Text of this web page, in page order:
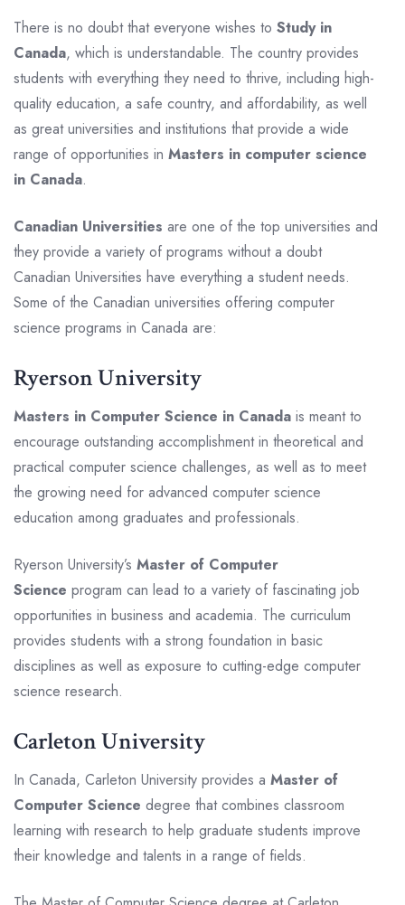
There is no doubt that everyone wishes to Study in
Canada, which is understandable. The country provides
students with everything they need to thrive, including high-
quality education, a safe country, and affordability, as well
as great universities and institutions that provide a wide
range of opportunities in Masters in computer science
in Canada.
Canadian Universities are one of the top universities and
they provide a variety of programs without a doubt
Canadian Universities have everything a student needs.
Some of the Canadian universities offering computer
science programs in Canada are:
Ryerson University
Masters in Computer Science in Canada is meant to
encourage outstanding accomplishment in theoretical and
practical computer science challenges, as well as to meet
the growing need for advanced computer science
education among graduates and professionals.
Ryerson University’s Master of Computer
Science program can lead to a variety of fascinating job
opportunities in business and academia. The curriculum
provides students with a strong foundation in basic
disciplines as well as exposure to cutting-edge computer
science research.
Carleton University
In Canada, Carleton University provides a Master of
Computer Science degree that combines classroom
learning with research to help graduate students improve
their knowledge and talents in a range of fields.